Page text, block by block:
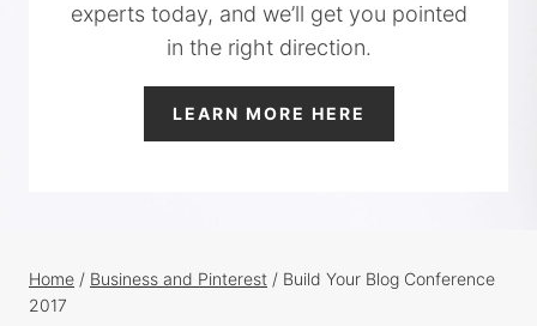
experts today, and we’ll get you pointed
in the right direction.
LEARN MORE HERE
Home / Business and Pinterest / Build Your Blog Conference
2017